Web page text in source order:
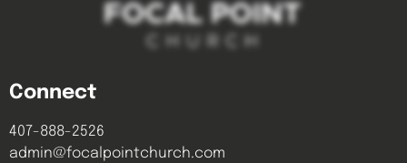
Connect
407-888-2526
admin@focalpointchurch.com